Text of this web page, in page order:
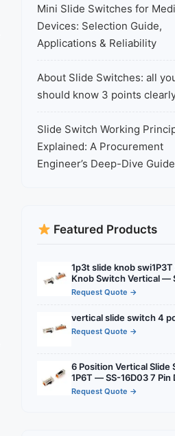
Mini Slide Switches for
Devices: Selection Guide,
Applications & Reliability
About Slide Switches: all
should know 3 points
Slide Switch Working
Explained: A Procurement
Engineer’s Deep-Dive Guide
Featured Products
1p3t slide knob swi1P3T
Knob Switch Vertical —
13D01 3 Pin Vertical PCB
Switch with 1P2T
Request Quote →
vertical slide switch 4
Request Quote →
6 Position Vertical Slide
1P6T — SS-16D03 7 Pin
Mount for Audio,
Multi-Mode Consumer
Request Quote →